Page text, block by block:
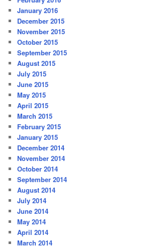
January 2016
December 2015
November 2015
October 2015
September 2015
August 2015
July 2015
June 2015
May 2015
April 2015
March 2015
February 2015
January 2015
December 2014
November 2014
October 2014
September 2014
August 2014
July 2014
June 2014
May 2014
April 2014
March 2014